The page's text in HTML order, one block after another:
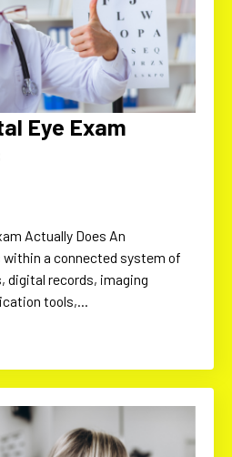
Eye Exam
Actually Does An
a connected system of
records, imaging
tools,…